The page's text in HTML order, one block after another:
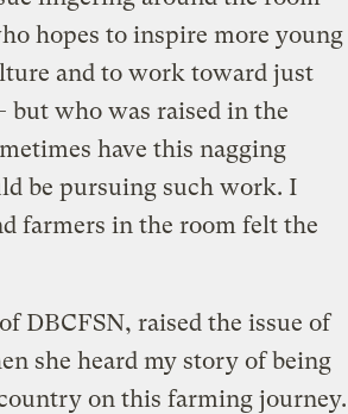
hopes to inspire more young
and to work toward just
but who was raised in the
have this nagging
be pursuing such work. I
farmers in the room felt the
DBCFSN, raised the issue of
she heard my story of being
on this farming journey.